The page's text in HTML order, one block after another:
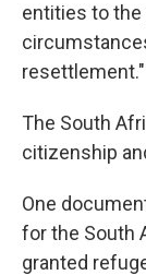
entities to
resettlement."
The South
citizenship
One
for the South
granted